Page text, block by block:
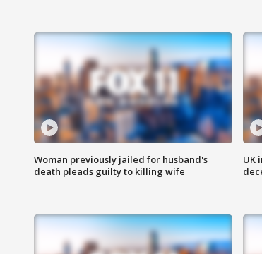
Woman previously jailed for husband's
death pleads guilty to killing wife
UK